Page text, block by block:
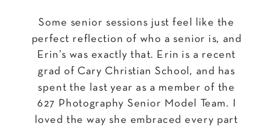
Some senior sessions just feel like the
perfect reflection of who a senior is, and
Erin’s was exactly that. Erin is a recent
grad of Cary Christian School, and has
spent the last year as a member of the
627 Photography Senior Model Team. I
loved the way she embraced every part